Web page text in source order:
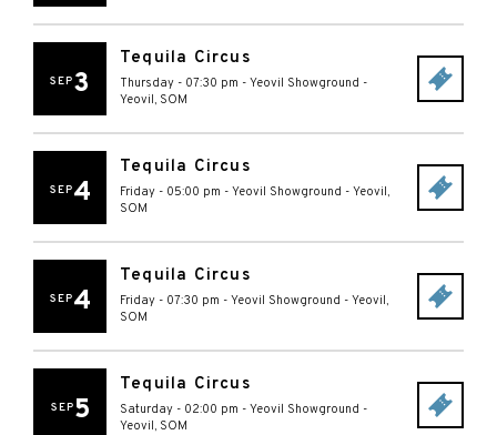
SEP3
Tequila Circus
Thursday - 07:30 pm - Yeovil Showground -
Yeovil, SOM
SEP4
Tequila Circus
Friday - 05:00 pm - Yeovil Showground - Yeovil,
SOM
SEP4
Tequila Circus
Friday - 07:30 pm - Yeovil Showground - Yeovil,
SOM
SEP5
Tequila Circus
Saturday - 02:00 pm - Yeovil Showground -
Yeovil, SOM